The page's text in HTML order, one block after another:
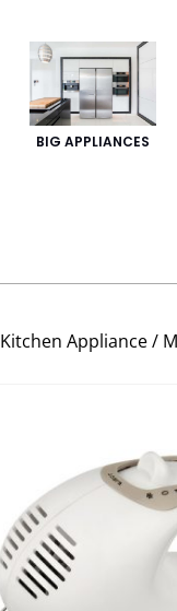
BIG APPLIANCES
Kitchen Appliance/